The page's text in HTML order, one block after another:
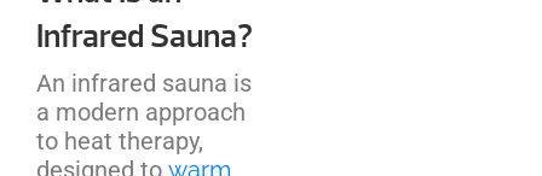
Infrared Sauna?
An infrared sauna is
a modern approach
to heat therapy,
designed to warm